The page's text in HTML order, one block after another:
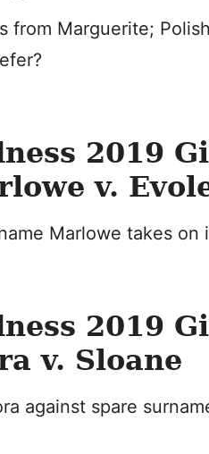
from Marguerite;
2019
v.
Marlowe takes
2019
v. Sloane
against spare